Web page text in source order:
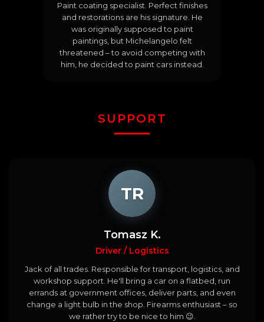
Paint coating specialist. Perfect finishes
and restorations are his signature. He
was originally supposed to paint
paintings, but Michelangelo felt
threatened – to avoid competing with
him, he decided to paint cars instead.
SUPPORT
TR
Tomasz K.
Driver / Logistics
Jack of all trades. Responsible for transport, logistics, and
workshop support. He'll bring a car on a flatbed, run
errands at government offices, deliver parts, and even
change a light bulb in the shop. Firearms enthusiast – so
we rather try to be nice to him 😉.